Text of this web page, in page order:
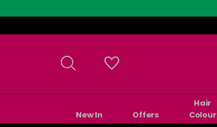
to
main
New In Offers
Hair
Colour